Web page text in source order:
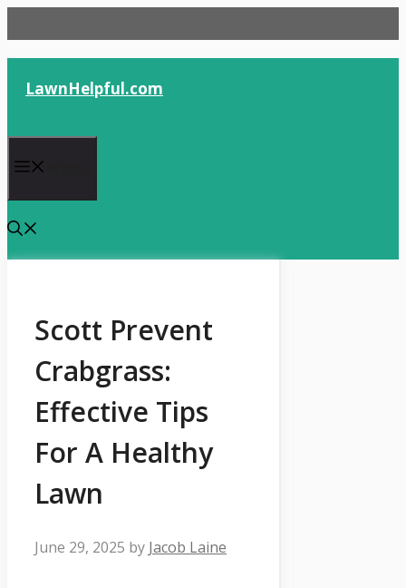
to
content
LawnHelpful.com
Scott Prevent
Crabgrass:
Effective Tips
For A Healthy
Lawn
June 29, 2025 by Jacob Laine